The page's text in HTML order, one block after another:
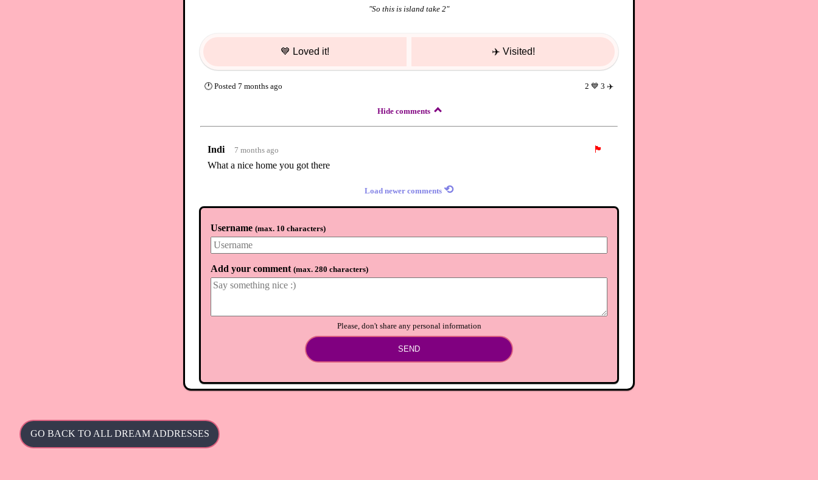
"So this is island take 2"
💙 Loved it! ✈️ Visited!
🕐 Posted 7 months ago 2 💙 3 ✈️
Hide comments
Indi 7 months ago
🏴
What a nice home you got there
Load newer comments ⟲
Username (max. 10 characters)
Add your comment (max. 280 characters)
Please, don't share any personal information
SEND
GO BACK TO ALL DREAM ADDRESSES